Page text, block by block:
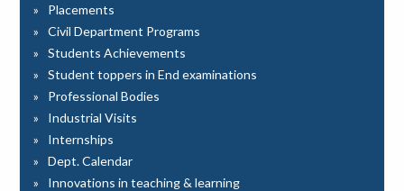
Placements
Civil Department Programs
Students Achievements
Student toppers in End examinations
Professional Bodies
Industrial Visits
Internships
Dept. Calendar
Innovations in teaching & learning